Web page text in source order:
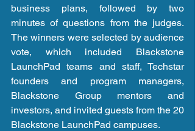
business plans, followed by two
minutes of questions from the judges.
The winners were selected by audience
vote, which included Blackstone
LaunchPad teams and staff, Techstar
founders and program managers,
Blackstone Group mentors and
investors, and invited guests from the 20
Blackstone LaunchPad campuses.